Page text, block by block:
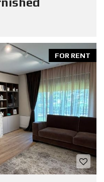
FOR RENT